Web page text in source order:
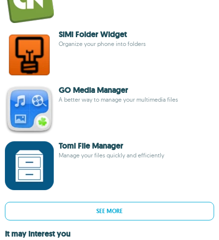
SiMi Folder Widget
Organize your phone into folders
GO Media Manager
A better way to manage your multimedia files
Tomi File Manager
Manage your files quickly and efficiently
SEE MORE
It may interest you